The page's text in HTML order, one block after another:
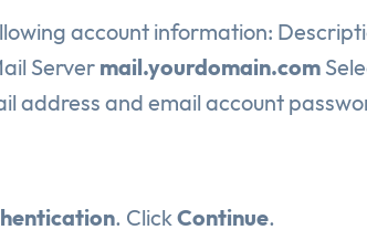
account information:
Server mail.yourdomain.com
address and email account
. ClickContinue.